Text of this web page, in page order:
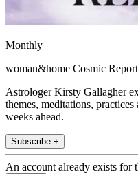
Monthly
woman&home Cosmic Report
Astrologer Kirsty Gallagher
themes, meditations,
weeks ahead.
Subscribe +
An account already exists for